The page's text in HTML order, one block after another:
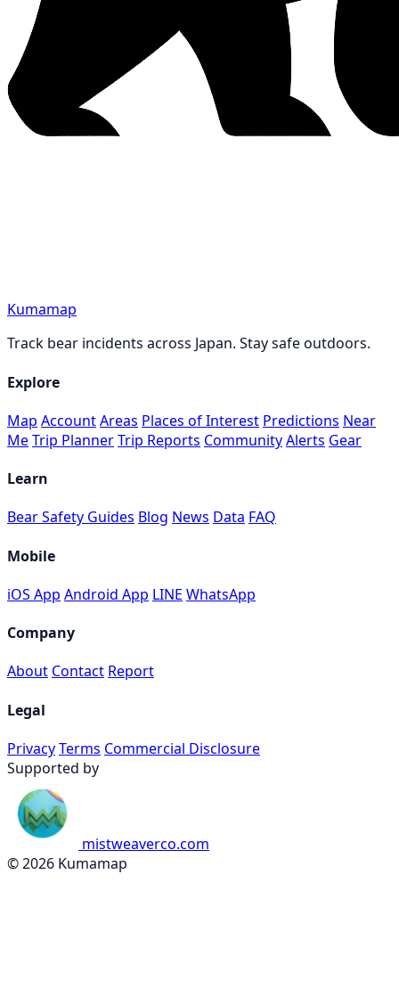
Kumamap
Track bear incidents across Japan. Stay safe outdoors.
Explore
Map AccountAreas Places of Interest Predictions Near
MeTrip PlannerTrip Reports CommunityAlerts Gear
Learn
Bear Safety Guides Blog News Data FAQ
Mobile
iOS App Android App LINE WhatsApp
Company
About Contact Report
Legal
PrivacyTerms Commercial Disclosure
Supported by
mistweaverco.com
© 2026 Kumamap